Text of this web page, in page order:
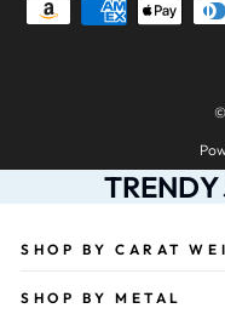
TRENDY
SHOP BY CARAT
SHOP BY METAL